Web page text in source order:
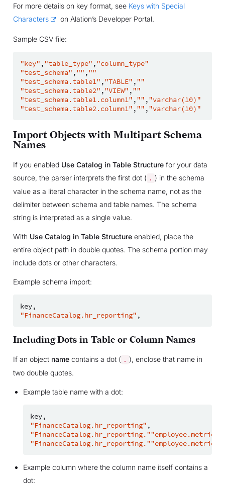
For more details on key format, see Keys with Special
Characters
on Alation’s Developer Portal.
Sample CSV file:
"key" ,"table_type" ,"column_type"
"test_schema" ,"" ,""
"test_schema.table1" ,"TABLE" ,""
"test_schema.table2" ,"VIEW" ,""
"test_schema.table1.column1" ,"" ,"varchar(10)"
"test_schema.table2.column1" ,"" ,"varchar(10)"
Import Objects with Multipart Schema
Names
If you enabled Use Catalog in Table Structurefor your data
source, the parser interprets the first dot ( . ) in the schema
value as a literal character in the schema name, not as the
delimiter between schema and table names. The schema
string is interpreted as a single value.
With Use Catalog in Table Structureenabled, place the
entire object path in double quotes. The schema portion may
include dots or other characters.
Example schema import:
key,
"FinanceCatalog.hr_reporting" ,
Including Dots in Table or Column Names
If an object namecontains a dot ( . ), enclose that name in
two double quotes.
Example table name with a dot:
key,
"FinanceCatalog.hr_reporting" ,
Example column where the column name itself contains a
dot: